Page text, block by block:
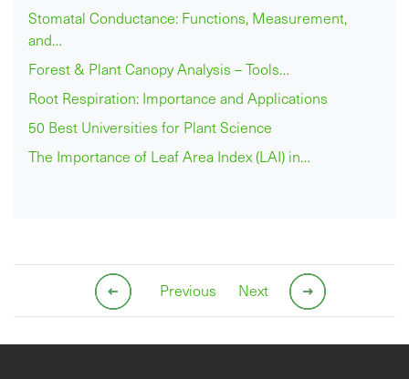
Stomatal Conductance: Functions, Measurement,
and…
Forest & Plant Canopy Analysis – Tools…
Root Respiration: Importance and Applications
50 Best Universities for Plant Science
The Importance of Leaf Area Index (LAI) in…
Previous Next